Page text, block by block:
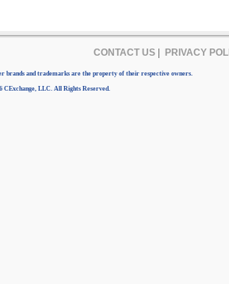
CONTACT US| PRIVACY
brands and trademarks are the property of their respective owners.
CExchange, LLC. All Rights Reserved.